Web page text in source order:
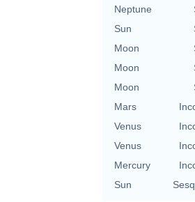
Neptune
Sun
Moon
Moon
Moon
Mars
Venus
Venus
Mercury
Sun